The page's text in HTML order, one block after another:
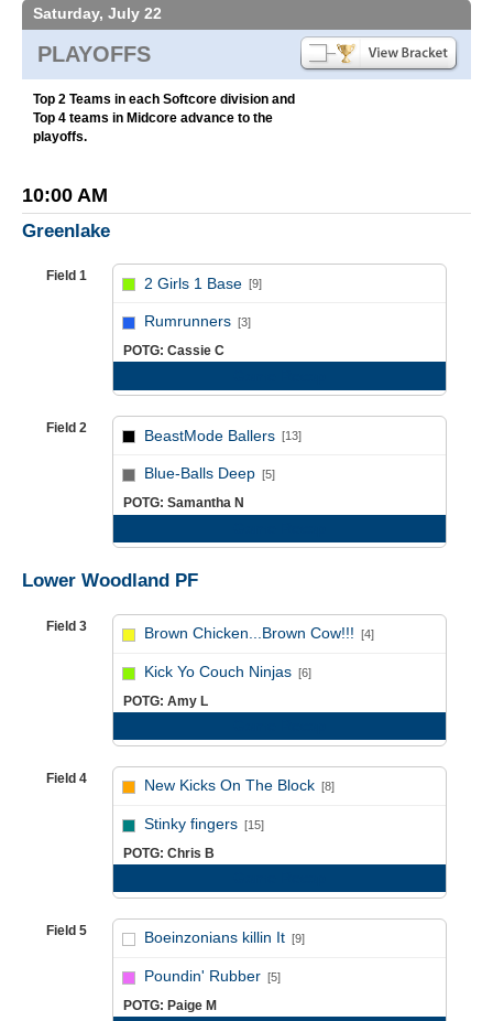
Saturday, July 22
PLAYOFFS
Top 2 Teams in each Softcore division and
Top 4 teams in Midcore advance to the
playoffs.
10:00 AM
Greenlake
Field 1 2 Girls 1 Base [9]
Rumrunners [3]
POTG: Cassie C
Field 2 BeastMode Ballers [13]
Blue-Balls Deep [5]
POTG: Samantha N
Lower Woodland PF
Field 3 Brown Chicken...Brown Cow!!! [4]
Kick Yo Couch Ninjas [6]
POTG: Amy L
Field 4 New Kicks On The Block [8]
Stinky fingers [15]
POTG: Chris B
Field 5 Boeinzonians killin It [9]
Poundin' Rubber [5]
POTG: Paige M